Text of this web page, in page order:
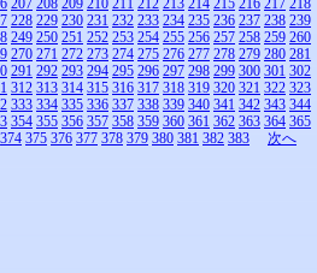
207 208 209 210 211 212 213 214 215 216 217 218
228 229 230 231 232 233 234 235 236 237 238 239
249 250 251 252 253 254 255 256 257 258 259 260
270 271 272 273 274 275 276 277 278 279 280 281
291 292 293 294 295 296 297 298 299 300 301 302
312 313 314 315 316 317 318 319 320 321 322 323
333 334 335 336 337 338 339 340 341 342 343 344
354 355 356 357 358 359 360 361 362 363 364 365
374 375 376 377 378 379 380 381 382 383 次へ